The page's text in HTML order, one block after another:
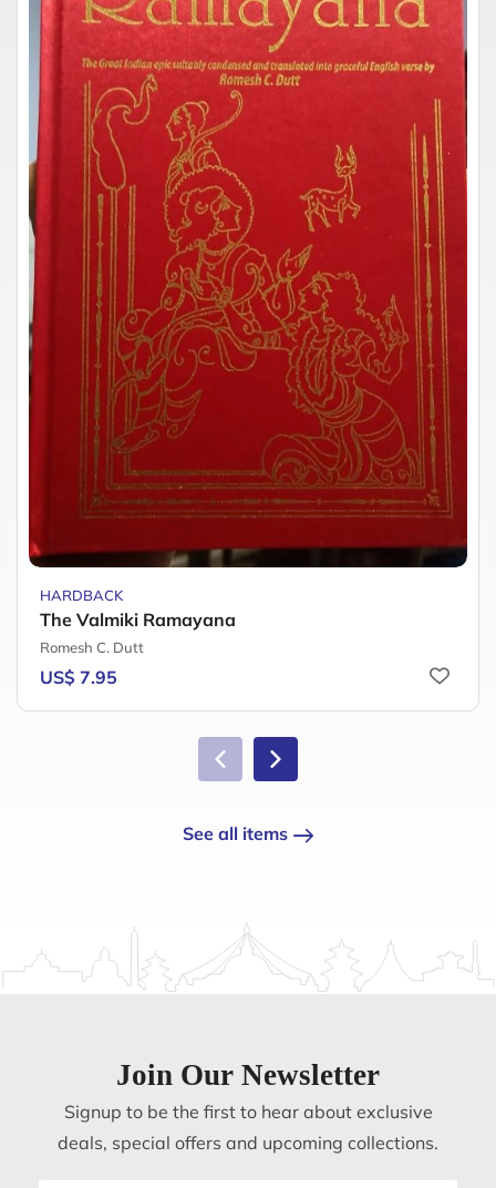
HARDBACK
The Valmiki Ramayana
Romesh C. Dutt
US$ 7.95
See all items
Join Our Newsletter
Signup to be the first to hear about exclusive
deals, special offers and upcoming collections.